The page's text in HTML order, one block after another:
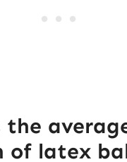
the
of latex